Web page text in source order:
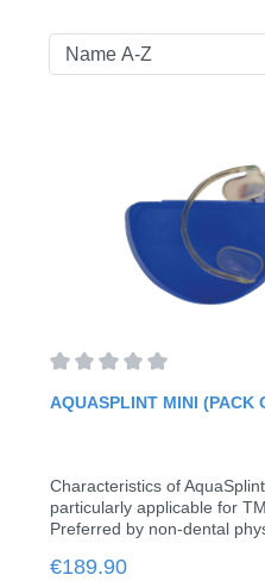
AQUASPLINT MINI (PACK
Characteristics of
particularly applicable for
Preferred by non-dental
pharmacists • No relining •
Regular price:
€189.90